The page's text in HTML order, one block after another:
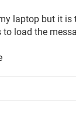
laptop but it
to load the